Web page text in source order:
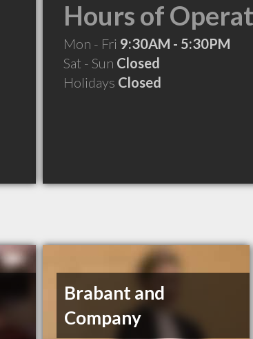
Hours of
Mon - Fri 9:30AM - 5:30PM
Sat - Sun Closed
Holidays Closed
Brabant and
Company